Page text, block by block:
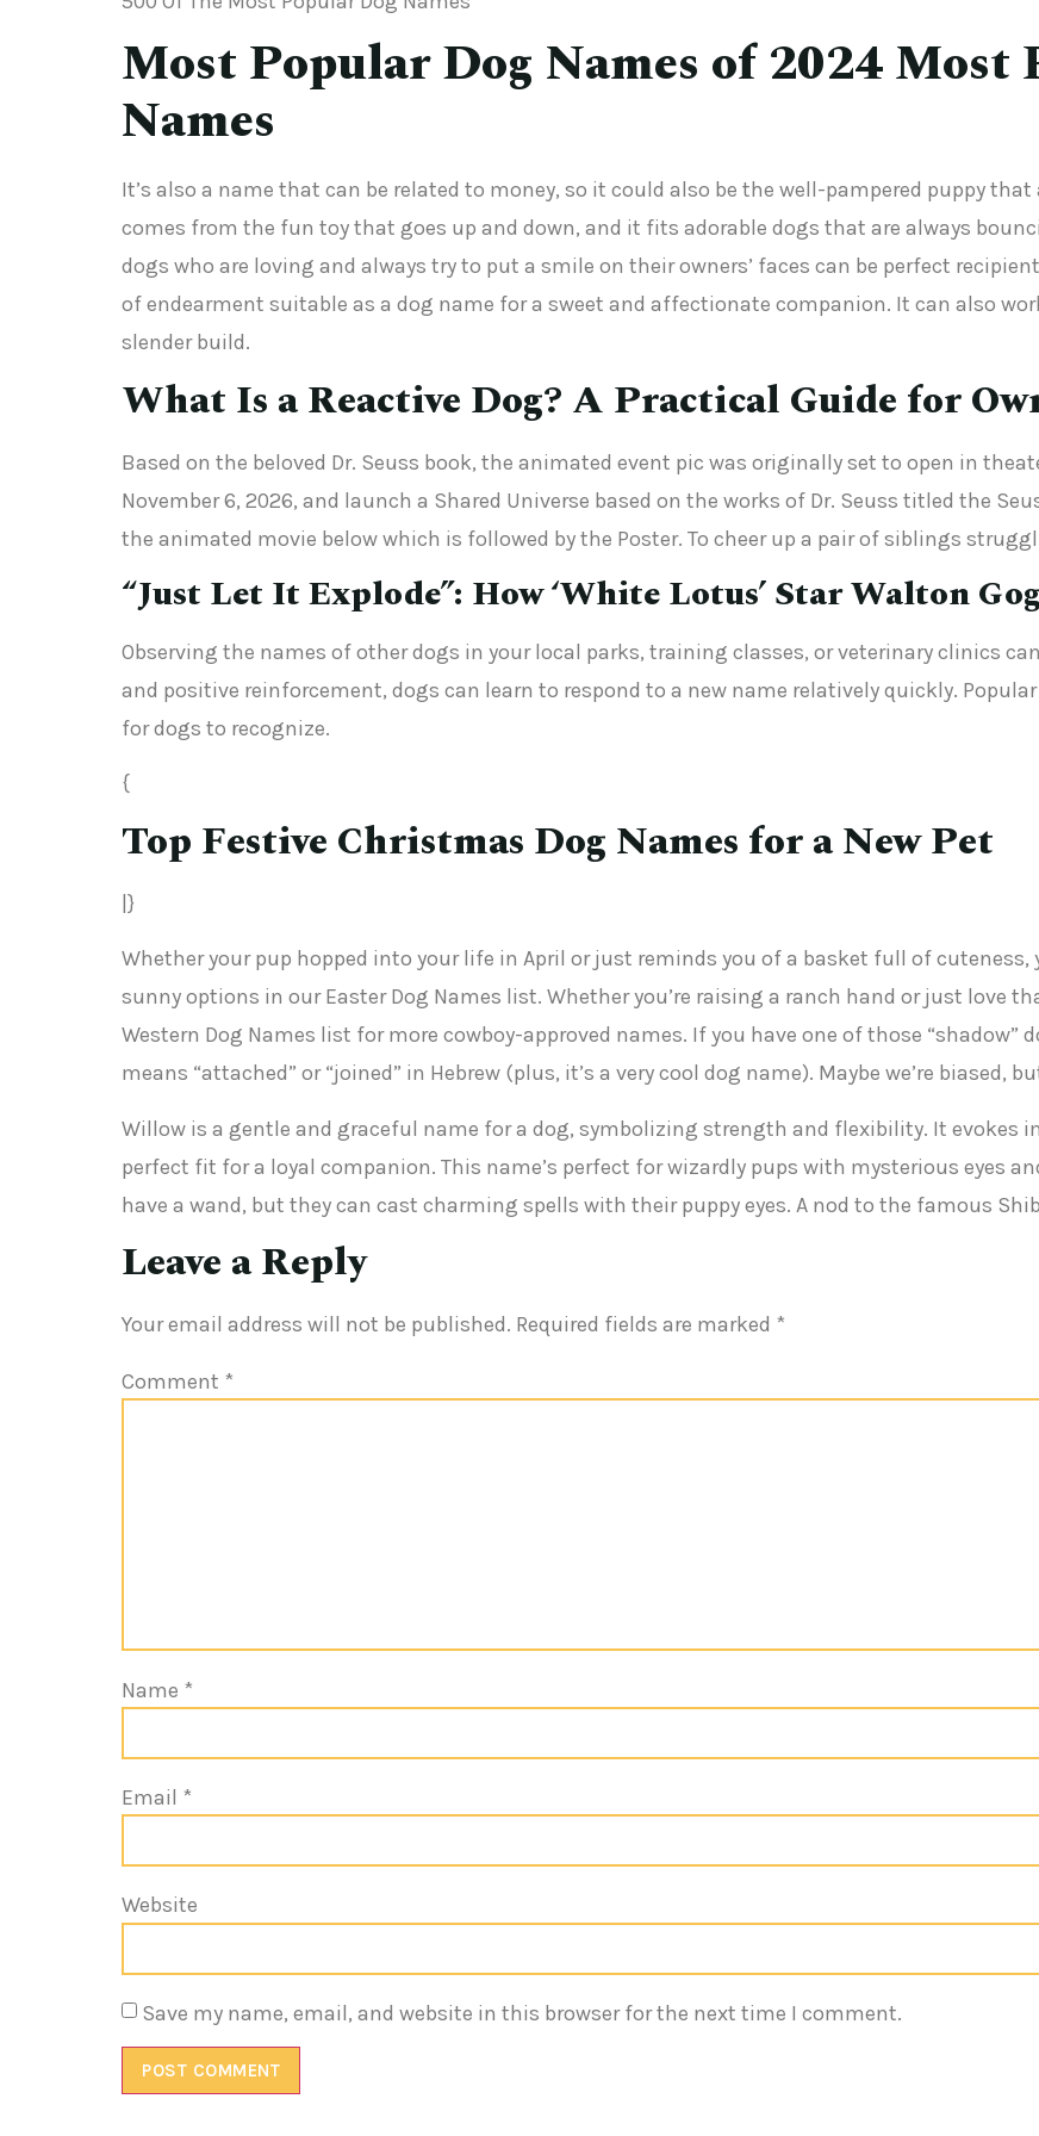
Most Popular Dog Names of 2024 Most
Names
It’s also a name that can be related to money, so it could also be the well-pampered puppy that
comes from the fun toy that goes up and down, and it fits adorable dogs that are always
dogs who are loving and always try to put a smile on their owners’ faces can be perfect
of endearment suitable as a dog name for a sweet and affectionate companion. It can also
slender build.
What Is a Reactive Dog? A Practical Guide for
Based on the beloved Dr. Seuss book, the animated event pic was originally set to open in
November 6, 2026, and launch a Shared Universe based on the works of Dr. Seuss titled the
the animated movie below which is followed by the Poster. To cheer up a pair of siblings
“Just Let It Explode”: How ‘White Lotus’ Star Walton
Observing the names of other dogs in your local parks, training classes, or veterinary clinics
and positive reinforcement, dogs can learn to respond to a new name relatively quickly.
for dogs to recognize.
{
Top Festive Christmas Dog Names for a New Pet
|}
Whether your pup hopped into your life in April or just reminds you of a basket full of cuteness,
sunny options in our Easter Dog Names list. Whether you’re raising a ranch hand or just love
Western Dog Names list for more cowboy-approved names. If you have one of those “shadow”
means “attached” or “joined” in Hebrew (plus, it’s a very cool dog name). Maybe we’re
Willow is a gentle and graceful name for a dog, symbolizing strength and flexibility. It evokes
perfect fit for a loyal companion. This name’s perfect for wizardly pups with mysterious eyes
have a wand, but they can cast charming spells with their puppy eyes. A nod to the famous
Leave a Reply
Your email address will not be published. Required fields are marked *
Comment *
Name *
Email *
Website
Save my name, email, and website in this browser for the next time I comment.